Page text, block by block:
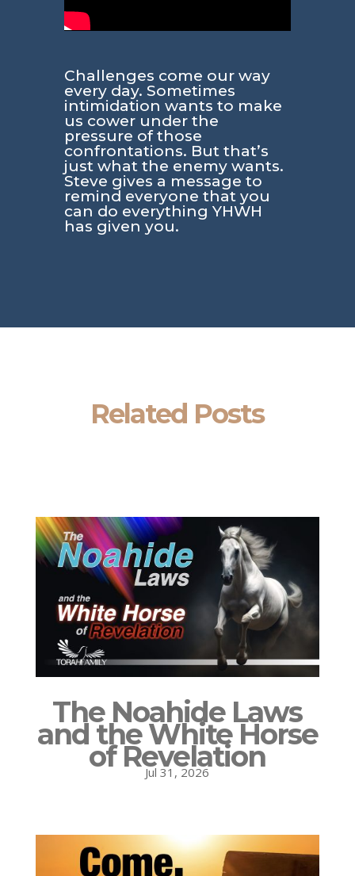
Challenges come our way
every day. Sometimes
intimidation wants to make
us cower under the
pressure of those
confrontations. But that’s
just what the enemy wants.
Steve gives a message to
remind everyone that you
can do everything YHWH
has given you.
Related Posts
The Noahide Laws
and the White Horse
of Revelation
Jul 31, 2026